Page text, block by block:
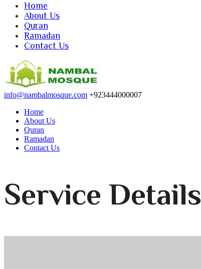
Home
About Us
Quran
Ramadan
Contact Us
info@nambalmosque.com +923444000007
Home
About Us
Quran
Ramadan
Contact Us
Service Details